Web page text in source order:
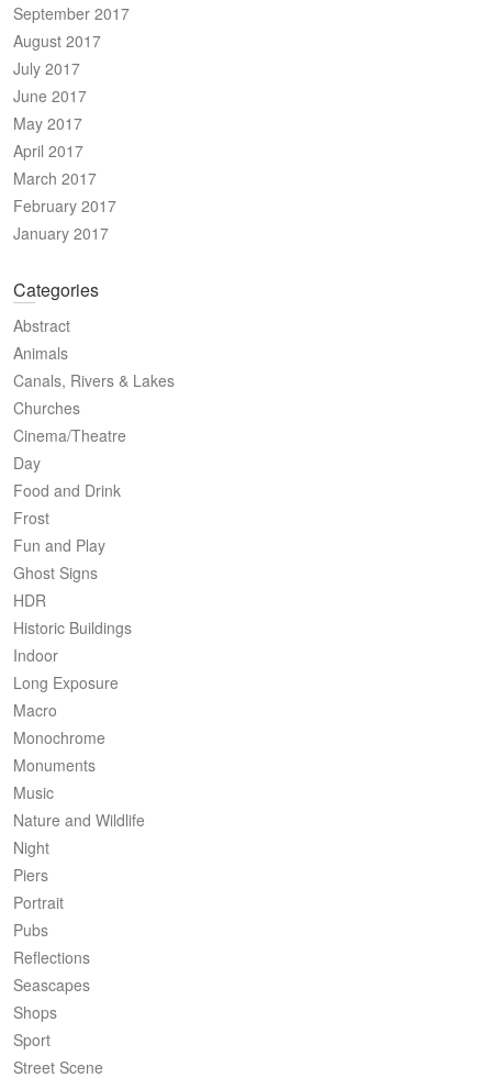
September 2017
August 2017
July 2017
June 2017
May 2017
April 2017
March 2017
February 2017
January 2017
Categories
Abstract
Animals
Canals, Rivers & Lakes
Churches
Cinema/Theatre
Day
Food and Drink
Frost
Fun and Play
Ghost Signs
HDR
Historic Buildings
Indoor
Long Exposure
Macro
Monochrome
Monuments
Music
Nature and Wildlife
Night
Piers
Portrait
Pubs
Reflections
Seascapes
Shops
Sport
Street Scene